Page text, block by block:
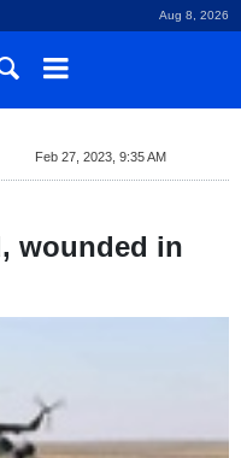
Aug 8, 2026
Feb 27, 2023, 9:35 AM
wounded in